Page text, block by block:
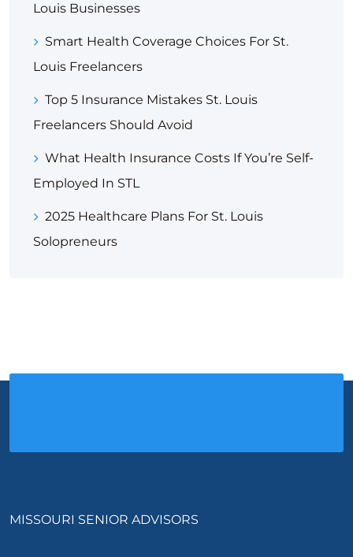
Louis Businesses
Smart Health Coverage Choices For St.
Louis Freelancers
Top 5 Insurance Mistakes St. Louis
Freelancers Should Avoid
What Health Insurance Costs If You’re Self-
Employed In STL
2025 Healthcare Plans For St. Louis
Solopreneurs
MISSOURI SENIOR ADVISORS